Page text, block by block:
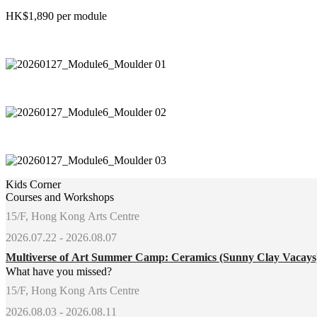
HK$1,890 per module
Kids Corner
Courses and Workshops
15/F, Hong Kong Arts Centre
2026.07.22 - 2026.08.07
Multiverse of Art Summer Camp: Ceramics (Sunny Clay
What have you missed?
15/F, Hong Kong Arts Centre
2026.08.03 - 2026.08.11